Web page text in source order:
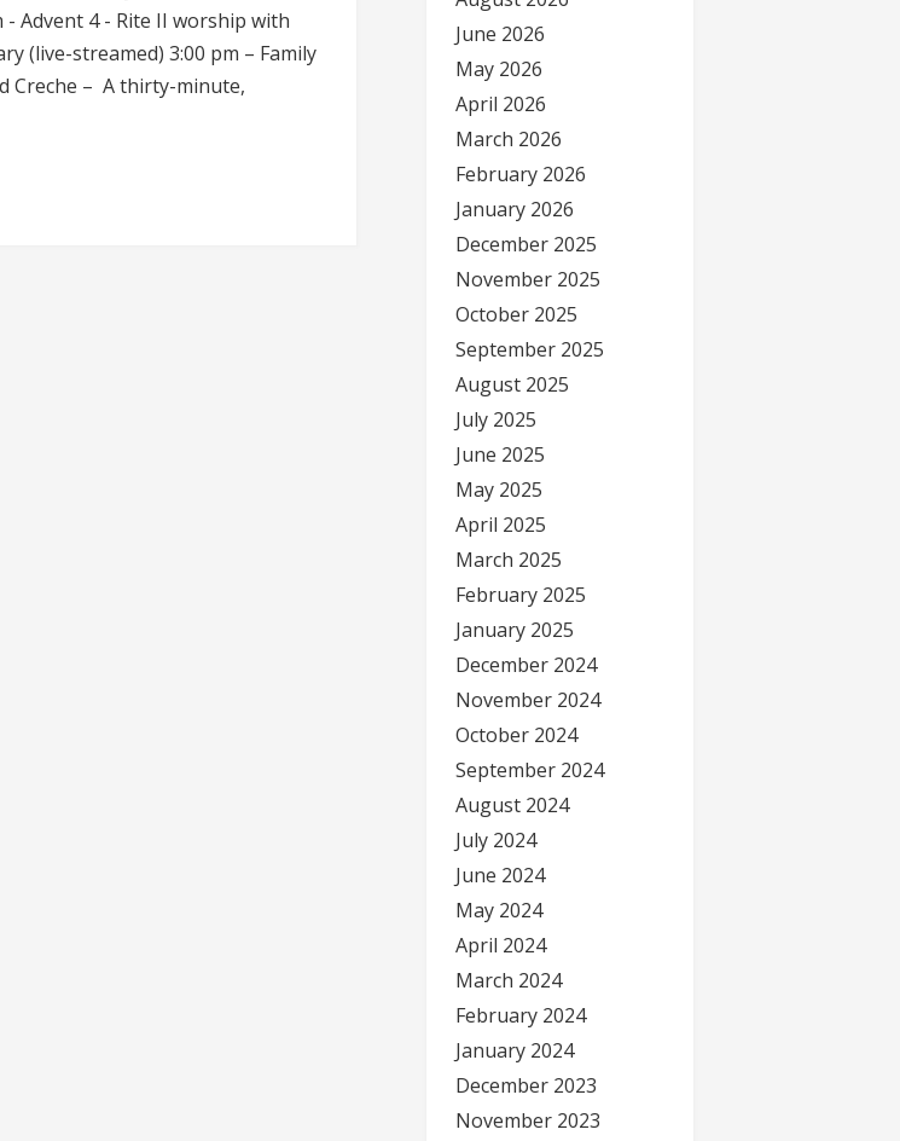
- Advent 4 - Rite II worship with
(live-streamed) 3:00 pm – Family
Creche – A thirty-minute,
June 2026
May 2026
April 2026
March 2026
February 2026
January 2026
December 2025
November 2025
October 2025
September 2025
August 2025
July 2025
June 2025
May 2025
April 2025
March 2025
February 2025
January 2025
December 2024
November 2024
October 2024
September 2024
August 2024
July 2024
June 2024
May 2024
April 2024
March 2024
February 2024
January 2024
December 2023
November 2023